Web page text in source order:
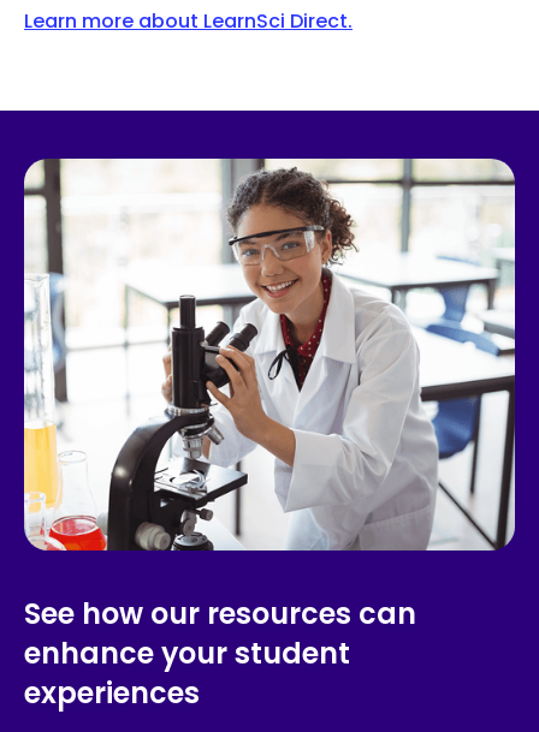
Learn more about LearnSci Direct.
See how our resources can
enhance your student
experiences